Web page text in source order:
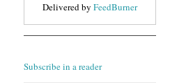
Delivered by FeedBurner
Subscribe in a reader